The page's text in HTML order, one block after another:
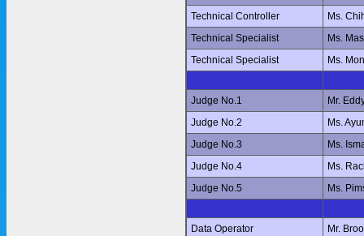
Technical Controller
Ms.
Technical Specialist
Ms.
Technical Specialist
Ms.
Judge No.1
Mr.
Judge No.2
Ms.
Judge No.3
Ms.
Judge No.4
Ms.
Judge No.5
Ms.
Data Operator
Mr.